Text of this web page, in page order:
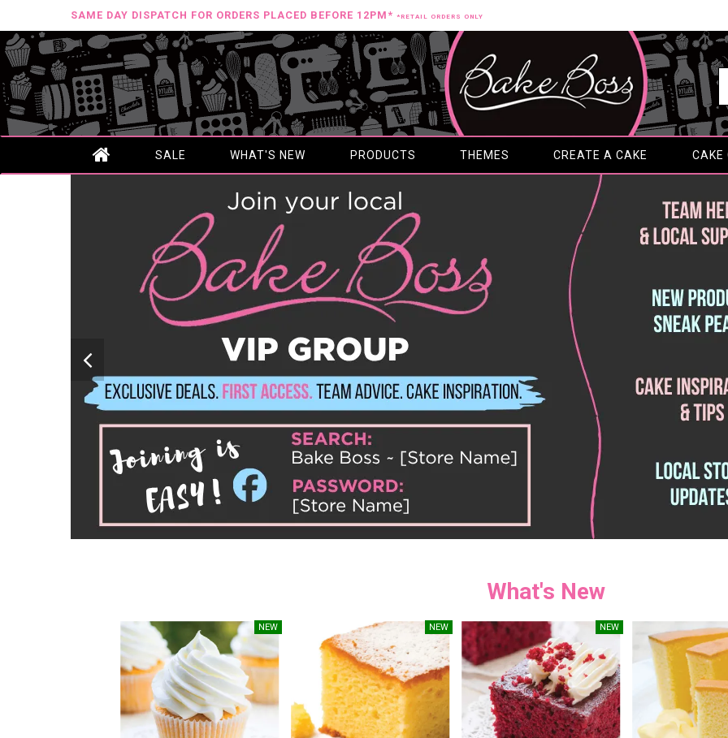
SAME DAY DISPATCH FOR ORDERS PLACED BEFORE 12PM* *RETAIL ORDERS ONLY
SALE WHAT'S NEW PRODUCTS THEMES CREATE A CAKE CAKE
What's New